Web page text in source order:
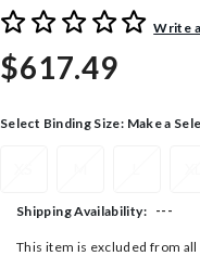
4.1 out of 5 Customer Rating
Write
$617.49
Select Binding Size: Make a
Shipping Availability: ---
This item is excluded from